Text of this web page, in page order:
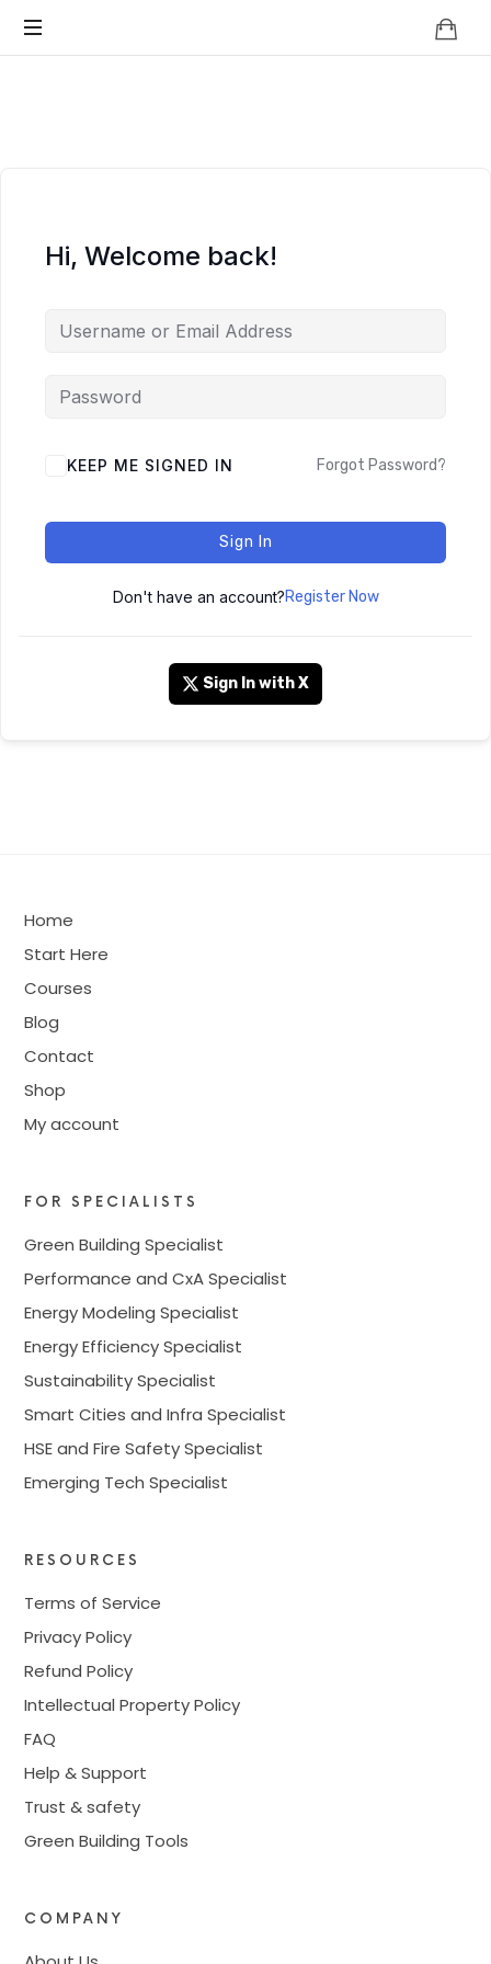
Hi, Welcome back!
KEEP ME SIGNED IN Forgot Password?
Sign In
Don't have an account?Register Now
Sign In with X
Home
Start Here
Courses
Blog
Contact
Shop
My account
FOR SPECIALISTS
Green Building Specialist
Performance and CxA Specialist
Energy Modeling Specialist
Energy Efficiency Specialist
Sustainability Specialist
Smart Cities and Infra Specialist
HSE and Fire Safety Specialist
Emerging Tech Specialist
RESOURCES
Terms of Service
Privacy Policy
Refund Policy
Intellectual Property Policy
FAQ
Help & Support
Trust & safety
Green Building Tools
COMPANY